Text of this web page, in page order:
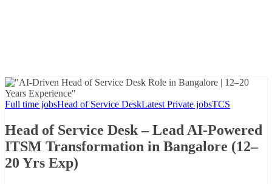
Full time jobsHead of Service DeskLatest Private jobsTCS
Head of Service Desk – Lead AI-Powered
ITSM Transformation in Bangalore (12–
20 Yrs Exp)